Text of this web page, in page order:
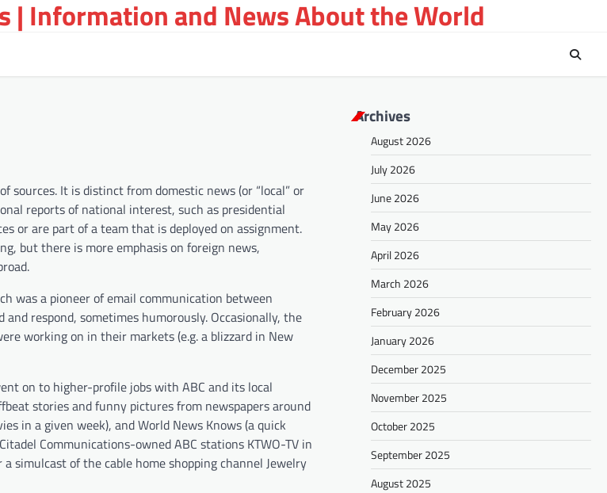
Information and News About the World
It is distinct from domestic news (or “local” or
reports of national interest, such as presidential
or are part of a team that is deployed on assignment.
but there is more emphasis on foreign news,
was a pioneer of email communication between
respond, sometimes humorously. Occasionally, the
working on in their markets (e.g. a blizzard in New
on to higher-profile jobs with ABC and its local
stories and funny pictures from newspapers around
in a given week), and World News Knows (a quick
Communications-owned ABC stations KTWO-TV in
simulcast of the cable home shopping channel Jewelry
Archives
August 2026
July 2026
June 2026
May 2026
April 2026
March 2026
February 2026
January 2026
December 2025
November 2025
October 2025
September 2025
August 2025